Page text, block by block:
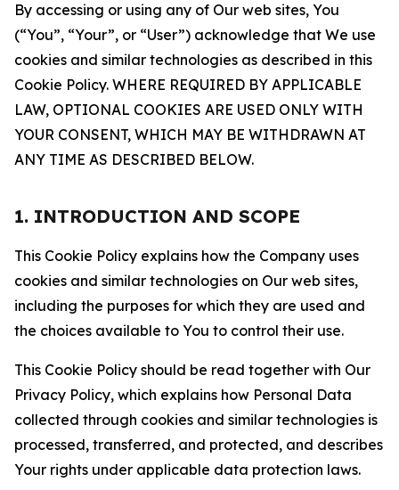
By accessing or using any of Our web sites, You
(“You”, “Your”, or “User”) acknowledge that We use
cookies and similar technologies as described in this
Cookie Policy. WHERE REQUIRED BY APPLICABLE
LAW, OPTIONAL COOKIES ARE USED ONLY WITH
YOUR CONSENT, WHICH MAY BE WITHDRAWN AT
ANY TIME AS DESCRIBED BELOW.
1. INTRODUCTION AND SCOPE
This Cookie Policy explains how the Company uses
cookies and similar technologies on Our web sites,
including the purposes for which they are used and
the choices available to You to control their use.
This Cookie Policy should be read together with Our
Privacy Policy, which explains how Personal Data
collected through cookies and similar technologies is
processed, transferred, and protected, and describes
Your rights under applicable data protection laws.